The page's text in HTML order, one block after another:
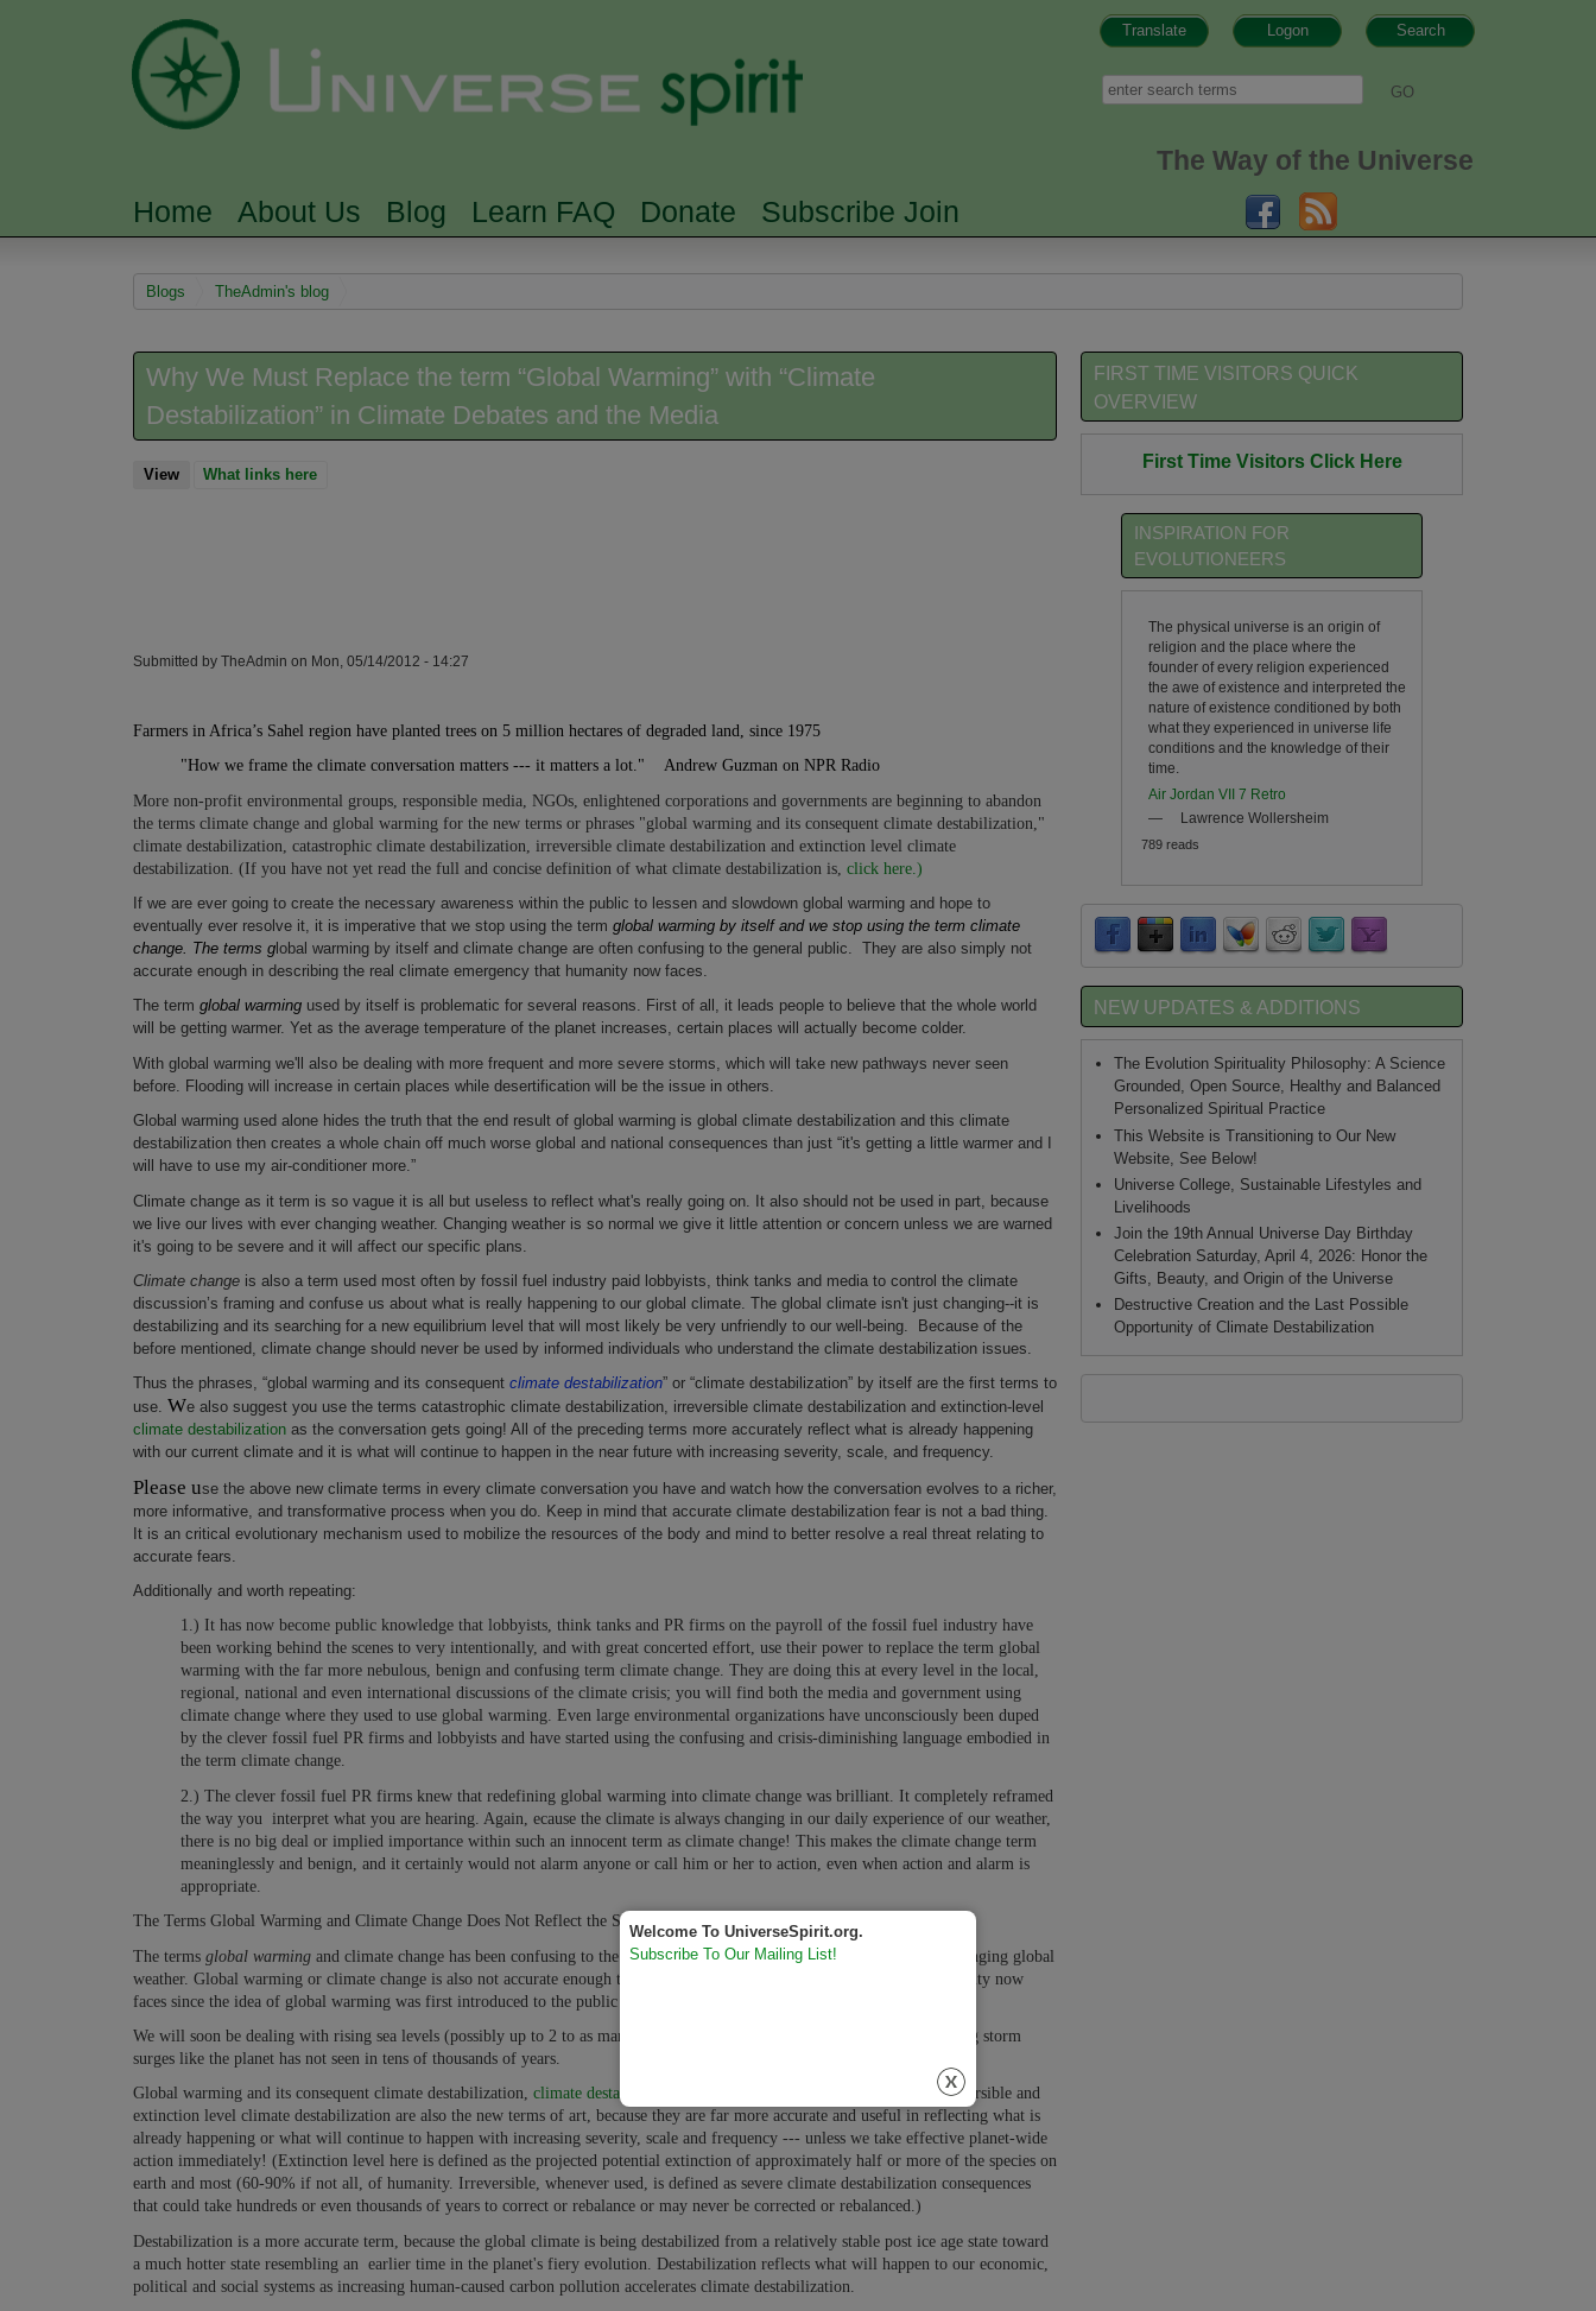
Search
Logon
Translate
Search
The Way of the Universe
MAIN MENU
Home About Us Blog Learn FAQ Donate Subscribe Join
You are here
Blogs TheAdmin's blog
Why We Must Replace the term “Global Warming” with “Climate
Destabilization” in Climate Debates and the Media
View(active tab)
What links here
Submitted by TheAdmin on Mon, 05/14/2012 - 14:27
Farmers in Africa’s Sahel region have planted trees on 5 million hectares of degraded land, since 1975
"How we frame the climate conversation matters --- it matters a lot." Andrew Guzman on NPR Radio
More non-profit environmental groups, responsible media, NGOs, enlightened corporations and governments are beginning to abandon
the terms climate change and global warming for the new terms or phrases "global warming and its consequent climate destabilization,"
climate destabilization, catastrophic climate destabilization, irreversible climate destabilization and extinction level climate
destabilization. (If you have not yet read the full and concise definition of what climate destabilization is, click here.)
If we are ever going to create the necessary awareness within the public to lessen and slowdown global warming and hope to
eventually ever resolve it, it is imperative that we stop using the term global warming by itself and we stop using the term climate
change. The terms g lobal warming by itself and climate change are often confusing to the general public. They are also simply not
accurate enough in describing the real climate emergency that humanity now faces.
The term global warming used by itself is problematic for several reasons. First of all, it leads people to believe that the whole world
will be getting warmer. Yet as the average temperature of the planet increases, certain places will actually become colder.
With global warming we'll also be dealing with more frequent and more severe storms, which will take new pathways never seen
before. Flooding will increase in certain places while desertification will be the issue in others.
Global warming used alone hides the truth that the end result of global warming is global climate destabilization and this climate
destabilization then creates a whole chain off much worse global and national consequences than just “it's getting a little warmer and I
will have to use my air-conditioner more.”
Climate change as it term is so vague it is all but useless to reflect what's really going on. It also should not be used in part, because
we live our lives with ever changing weather. Changing weather is so normal we give it little attention or concern unless we are warned
it's going to be severe and it will affect our specific plans.
Climate change is also a term used most often by fossil fuel industry paid lobbyists, think tanks and media to control the climate
discussion’s framing and confuse us about what is really happening to our global climate. The global climate isn't just changing--it is
destabilizing and its searching for a new equilibrium level that will most likely be very unfriendly to our well-being. Because of the
before mentioned, climate change should never be used by informed individuals who understand the climate destabilization issues.
Thus the phrases, “global warming and its consequent climate destabilization” or “climate destabilization” by itself are the first terms to
use. We also suggest you use the terms catastrophic climate destabilization, irreversible climate destabilization and extinction-level
climate destabilization as the conversation gets going! All of the preceding terms more accurately reflect what is already happening
with our current climate and it is what will continue to happen in the near future with increasing severity, scale, and frequency.
Please use the above new climate terms in every climate conversation you have and watch how the conversation evolves to a richer,
more informative, and transformative process when you do. Keep in mind that accurate climate destabilization fear is not a bad thing.
It is an critical evolutionary mechanism used to mobilize the resources of the body and mind to better resolve a real threat relating to
accurate fears.
Additionally and worth repeating:
1.) It has now become public knowledge that lobbyists, think tanks and PR firms on the payroll of the fossil fuel industry have
been working behind the scenes to very intentionally, and with great concerted effort, use their power to replace the term global
warming with the far more nebulous, benign and confusing term climate change. They are doing this at every level in the local,
regional, national and even international discussions of the climate crisis; you will find both the media and government using
climate change where they used to use global warming. Even large environmental organizations have unconsciously been duped
by the clever fossil fuel PR firms and lobbyists and have started using the confusing and crisis-diminishing language embodied in
the term climate change.
2.) The clever fossil fuel PR firms knew that redefining global warming into climate change was brilliant. It completely reframed
the way you interpret what you are hearing. Again, ecause the climate is always changing in our daily experience of our weather,
there is no big deal or implied importance within such an innocent term as climate change! This makes the climate change term
meaninglessly and benign, and it certainly would not alarm anyone or call him or her to action, even when action and alarm is
appropriate.
The Terms Global Warming and Climate Change Does Not Reflect the Seriousness of the Challenge We Face in Our Future:
The terms global warming and climate change has been confusing to the general public's personal experience of the ever-changing global
weather. Global warming or climate change is also not accurate enough to describe the current climate conditions that humanity now
faces since the idea of global warming was first introduced to the public in the 1970's.
We will soon be dealing with rising sea levels (possibly up to 2 to as many as 8 meters before the end of the century), causing storm
surges like the planet has not seen in tens of thousands of years.
Global warming and its consequent climate destabilization, climate destabilization
, catastrophic climate destabilization, irreversible and
extinction level climate destabilization are also the new terms of art, because they are far more accurate and useful in reflecting what is
already happening or what will continue to happen with increasing severity, scale and frequency --- unless we take effective planet-wide
action immediately! (Extinction level here is defined as the projected potential extinction of approximately half or more of the species on
earth and most (60-90% if not all, of humanity. Irreversible, whenever used, is defined as severe climate destabilization consequences
that could take hundreds or even thousands of years to correct or rebalance or may never be corrected or rebalanced.)
Destabilization is a more accurate term, because the global climate is being destabilized from a relatively stable post ice age state toward
a much hotter state resembling an earlier time in the planet's fiery evolution. Destabilization reflects what will happen to our economic,
political and social systems as increasing human-caused carbon pollution accelerates climate destabilization.
FIRST TIME VISITORS QUICK
OVERVIEW
First Time Visitors Click Here
INSPIRATION FOR
EVOLUTIONEERS
The physical universe is an origin of
religion and the place where the
founder of every religion experienced
the awe of existence and interpreted the
nature of existence conditioned by both
what they experienced in universe life
conditions and the knowledge of their
time.
Air Jordan VII 7 Retro
—
Lawrence Wollersheim
789 reads
NEW UPDATES & ADDITIONS
The Evolution Spirituality Philosophy: A Science
Grounded, Open Source, Healthy and Balanced
Personalized Spiritual Practice
This Website is Transitioning to Our New
Website, See Below!
Universe College, Sustainable Lifestyles and
Livelihoods
Join the 19th Annual Universe Day Birthday
Celebration Saturday, April 4, 2026: Honor the
Gifts, Beauty, and Origin of the Universe
Destructive Creation and the Last Possible
Opportunity of Climate Destabilization
Welcome To UniverseSpirit.org.
Subscribe To Our Mailing List!